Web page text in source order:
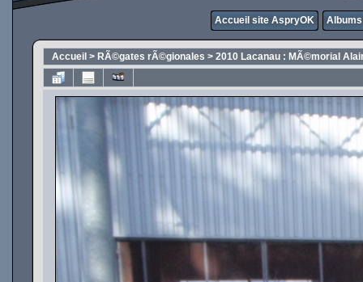
Accueil site AspryOK Albums
Accueil > RÃ©gates rÃ©gionales > 2010 Lacanau : MÃ©morial